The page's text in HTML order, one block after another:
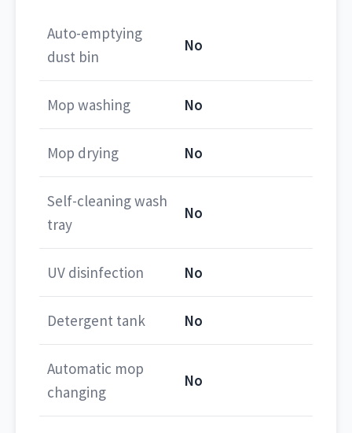
Auto-emptying
dust bin
No
Mop washing No
Mop drying No
Self-cleaning wash
tray
No
UV disinfection No
Detergent tank No
Automatic mop
changing
No